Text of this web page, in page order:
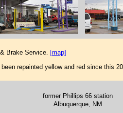
Brake Service. [map]
repainted yellow and red since this
former Phillips 66 station
Albuquerque, NM